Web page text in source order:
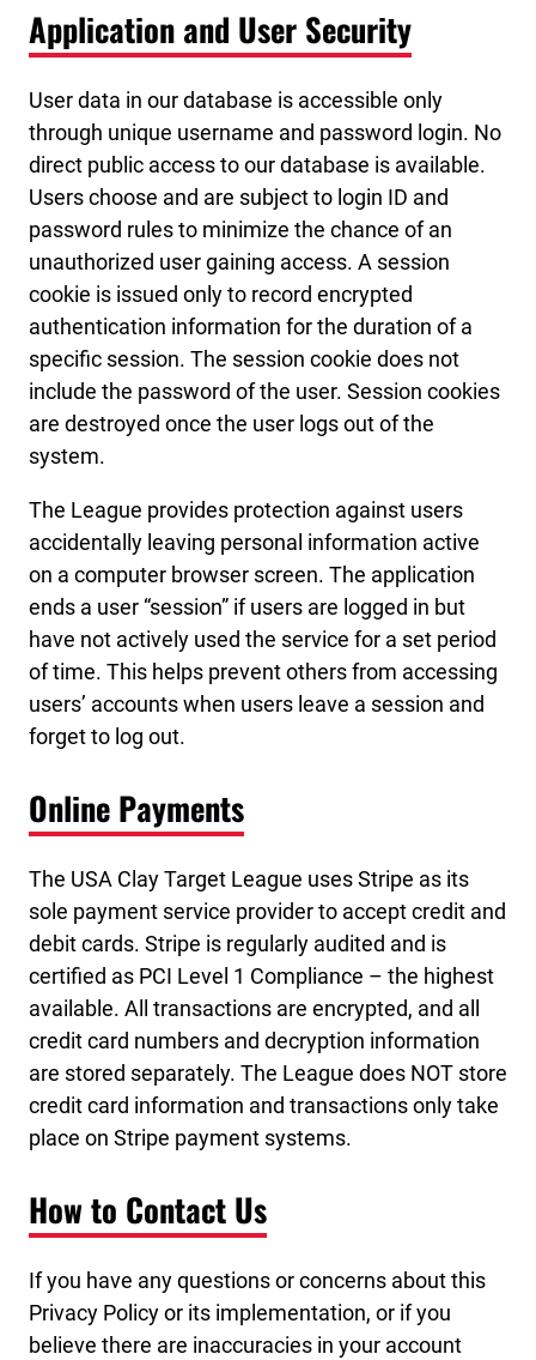
Application and User Security
User data in our database is accessible only
through unique username and password login. No
direct public access to our database is available.
Users choose and are subject to login ID and
password rules to minimize the chance of an
unauthorized user gaining access. A session
cookie is issued only to record encrypted
authentication information for the duration of a
specific session. The session cookie does not
include the password of the user. Session cookies
are destroyed once the user logs out of the
system.
The League provides protection against users
accidentally leaving personal information active
on a computer browser screen. The application
ends a user “session” if users are logged in but
have not actively used the service for a set period
of time. This helps prevent others from accessing
users’ accounts when users leave a session and
forget to log out.
Online Payments
The USA Clay Target League uses Stripe as its
sole payment service provider to accept credit and
debit cards. Stripe is regularly audited and is
certified as PCI Level 1 Compliance – the highest
available. All transactions are encrypted, and all
credit card numbers and decryption information
are stored separately. The League does NOT store
credit card information and transactions only take
place on Stripe payment systems.
How to Contact Us
If you have any questions or concerns about this
Privacy Policy or its implementation, or if you
believe there are inaccuracies in your account